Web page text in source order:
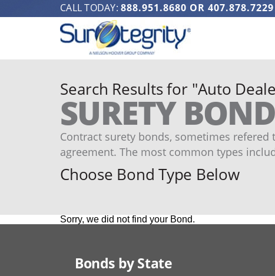
CALL TODAY: 888.951.8680 OR 407.878.7229
Search Results for "Auto
SURETY
Contract surety bonds, sometimes
agreement. The most common types
Choose Bond Type Below
Sorry, we did not find your Bond.
Bonds by State